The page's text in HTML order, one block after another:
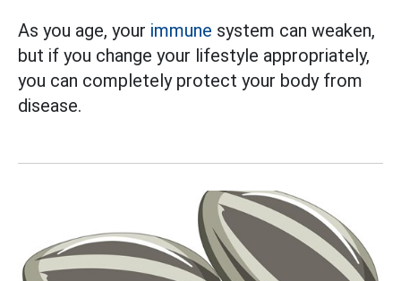
As you age, your immune system can weaken,
but if you change your lifestyle appropriately,
you can completely protect your body from
disease.